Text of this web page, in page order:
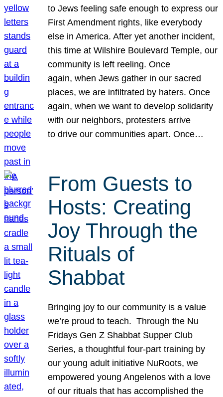
to Jews feeling safe enough to express our
First Amendment rights, like everybody
else in America. After yet another incident,
this time at Wilshire Boulevard Temple, our
community is left reeling. Once
again, when Jews gather in our sacred
places, we are infiltrated by haters. Once
again, when we want to develop solidarity
with our neighbors, protesters arrive
to drive our communities apart. Once…
From Guests to
Hosts: Creating
Joy Through the
Rituals of
Shabbat
Bringing joy to our community is a value
we’re proud to teach. Through the Nu
Fridays Gen Z Shabbat Supper Club
Series, a thoughtful four-part training by
our young adult initiative NuRoots, we
empowered young Angelenos with a love
of our rituals that has accomplished the